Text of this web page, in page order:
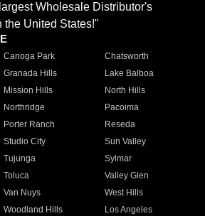
Wholesale Distributor's
the United States!"
Canoga Park
Chatsworth
Granada Hills
Lake Balboa
Mission Hills
North Hills
Northridge
Pacoima
Porter Ranch
Reseda
Studio City
Sun Valley
Tujunga
Sylmar
Toluca
Valley Glen
Van Nuys
West Hills
Woodland Hills
Los Angeles